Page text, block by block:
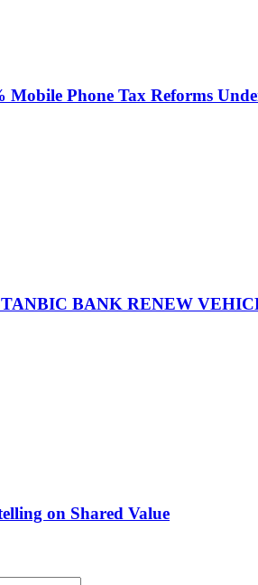
Mobile Phone Tax Reforms
BANK RENEW
on Shared Value